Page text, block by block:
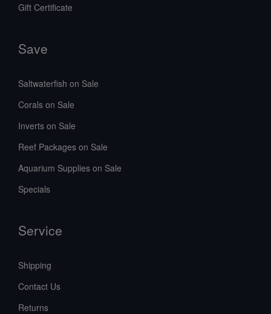
Gift Certificate
Save
Saltwaterfish on Sale
Corals on Sale
Inverts on Sale
Reef Packages on Sale
Aquarium Supplies on Sale
Specials
Service
Shipping
Contact Us
Returns